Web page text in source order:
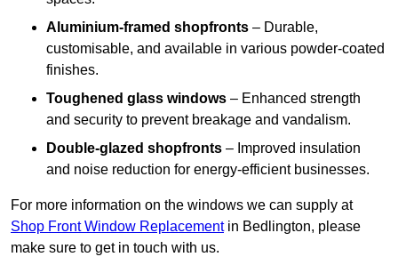
Aluminium-framed shopfronts – Durable,
customisable, and available in various powder-coated
finishes.
Toughened glass windows – Enhanced strength
and security to prevent breakage and vandalism.
Double-glazed shopfronts – Improved insulation
and noise reduction for energy-efficient businesses.
For more information on the windows we can supply at
Shop Front Window Replacementin Bedlington, please
make sure to get in touch with us.